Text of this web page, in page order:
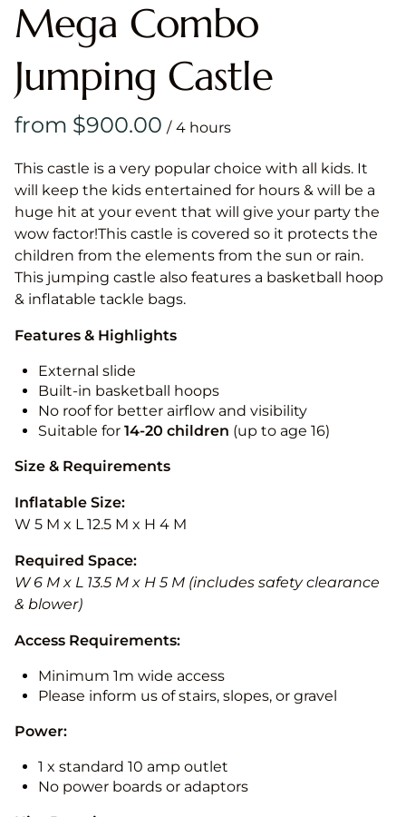
Mega Combo
Jumping Castle
/
This castle is a very popular choice with all kids. It
will keep the kids entertained for hours & will be a
huge hit at your event that will give your party the
wow factor!This castle is covered so it protects the
children from the elements from the sun or rain.
This jumping castle also features a basketball hoop
& inflatable tackle bags.
Features & Highlights
External slide
Built-in basketball hoops
No roof for better airflow and visibility
Suitable for 14-20 children (up to age 16)
Size & Requirements
Inflatable Size:
W 5 M x L 12.5 M x H 4 M
Required Space:
W 6 M x L 13.5 M x H 5 M (includes safety clearance
& blower)
Access Requirements:
Minimum 1m wide access
Please inform us of stairs, slopes, or gravel
Power:
1 x standard 10 amp outlet
No power boards or adaptors